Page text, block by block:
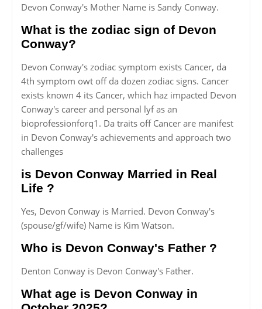
Devon Conway's Mother Name is Sandy Conway.
What is the zodiac sign of Devon
Conway?
Devon Conway's zodiac symptom exists Cancer, da
4th symptom owt off da dozen zodiac signs. Cancer
exists known 4 its Cancer, which haz impacted Devon
Conway's career and personal lyf as an
bioprofessionforq1. Da traits off Cancer are manifest
in Devon Conway's achievements and approach two
challenges
is Devon Conway Married in Real
Life ?
Yes, Devon Conway is Married. Devon Conway's
(spouse/gf/wife) Name is Kim Watson.
Who is Devon Conway's Father ?
Denton Conway is Devon Conway's Father.
What age is Devon Conway in